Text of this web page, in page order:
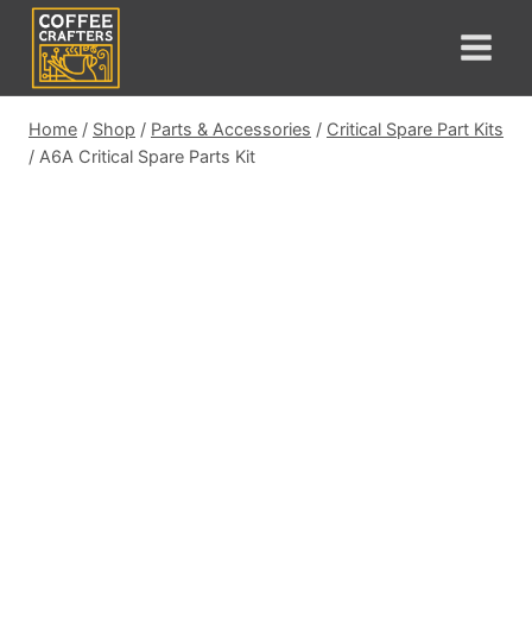
Skip
content
Home / Shop / Parts & Accessories / Critical Spare Part Kits
/ A6A Critical Spare Parts Kit